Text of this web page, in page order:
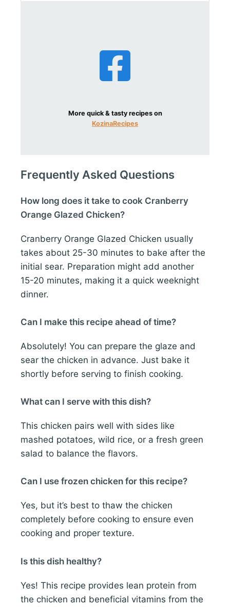
More quick & tasty recipes on
KozinaRecipes
Frequently Asked Questions
How long does it take to cook Cranberry
Orange Glazed Chicken?
Cranberry Orange Glazed Chicken usually
takes about 25-30 minutes to bake after the
initial sear. Preparation might add another
15-20 minutes, making it a quick weeknight
dinner.
Can I make this recipe ahead of time?
Absolutely! You can prepare the glaze and
sear the chicken in advance. Just bake it
shortly before serving to finish cooking.
What can I serve with this dish?
This chicken pairs well with sides like
mashed potatoes, wild rice, or a fresh green
salad to balance the flavors.
Can I use frozen chicken for this recipe?
Yes, but it’s best to thaw the chicken
completely before cooking to ensure even
cooking and proper texture.
Is this dish healthy?
Yes! This recipe provides lean protein from
the chicken and beneficial vitamins from the